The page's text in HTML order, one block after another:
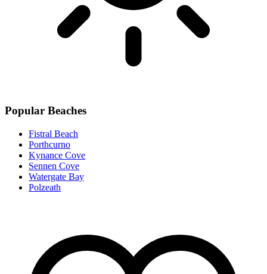
Popular Beaches
Fistral Beach
Porthcurno
Kynance Cove
Sennen Cove
Watergate Bay
Polzeath